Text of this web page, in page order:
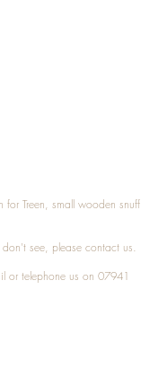
Treen, small wooden snuff
see, please contact us.
or telephone us on 07941